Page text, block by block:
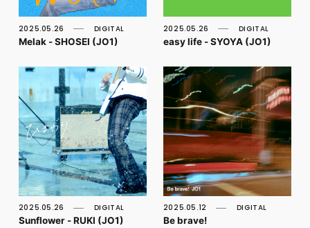
2025.05.26 DIGITAL
Melak - SHOSEI (JO1)
2025.05.26 DIGITAL
easy life - SYOYA (JO1)
2025.05.26 DIGITAL
Sunflower - RUKI (JO1)
2025.05.12 DIGITAL
Be brave!